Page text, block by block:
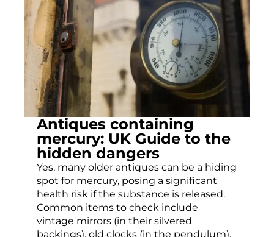
Antiques containing
mercury: UK Guide to the
hidden dangers
Yes, many older antiques can be a hiding
spot for mercury, posing a significant
health risk if the substance is released.
Common items to check include
vintage mirrors (in their silvered
backings), old clocks (in the pendulum),